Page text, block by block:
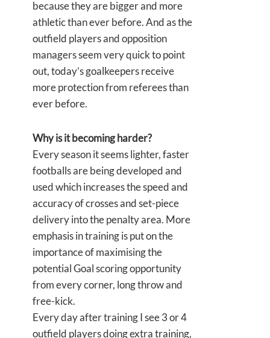
because they are bigger and more
athletic than ever before. And as the
outfield players and opposition
managers seem very quick to point
out, today’s goalkeepers receive
more protection from referees than
ever before.
Why is it becoming harder?
Every season it seems lighter, faster
footballs are being developed and
used which increases the speed and
accuracy of crosses and set-piece
delivery into the penalty area. More
emphasis in training is put on the
importance of maximising the
potential Goal scoring opportunity
from every corner, long throw and
free-kick.
Every day after training I see 3 or 4
outfield players doing extra training,